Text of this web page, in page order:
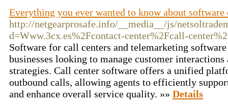
Everything you ever wanted to know about
http://netgearprosafe.info/__media__/js/
d=Www.3cx.es%2Fcontact-center%2Fcall-
Software for call centers and telemarketing
businesses looking to manage customer
strategies. Call center software offers a unified
outbound calls, allowing agents to efficiently
and enhance overall service quality. »» Details